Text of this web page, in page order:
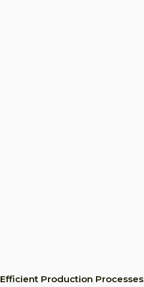
Efficient Production Processes